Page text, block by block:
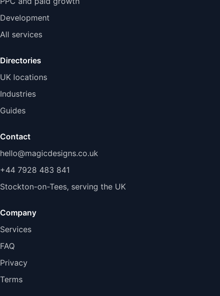
Development
All services
Directories
UK locations
Industries
Guides
Contact
hello@magicdesigns.co.uk
+44 7928 483 841
Stockton-on-Tees, serving the UK
Company
Services
FAQ
Privacy
Terms